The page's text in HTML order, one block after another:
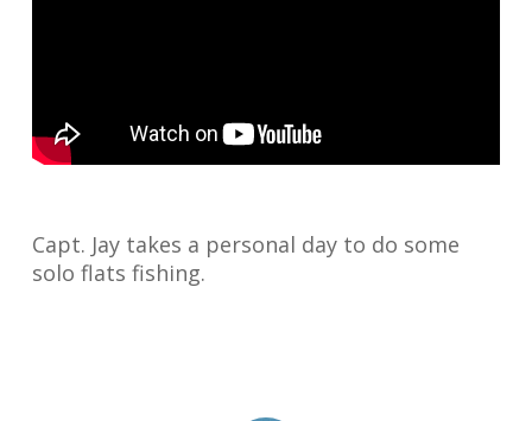
Capt. Jay takes a personal day to do some
solo flats fishing.